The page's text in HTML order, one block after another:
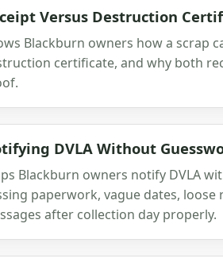
Versus Destruction
Blackburn owners how a scrap
certificate, and why both
DVLA Without
Blackburn owners notify DVLA
paperwork, vague dates, loose
after collection day properly.